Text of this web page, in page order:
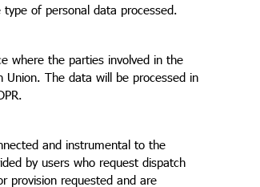
of personal data processed.
where the parties involved in the
The data will be processed in
and instrumental to the
by users who request dispatch
provision requested and are